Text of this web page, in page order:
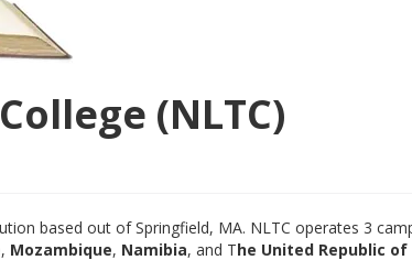
(NLTC)
based out of Springfield, MA. NLTC operates 3
, Mozambique, Namibia, and The United Republic